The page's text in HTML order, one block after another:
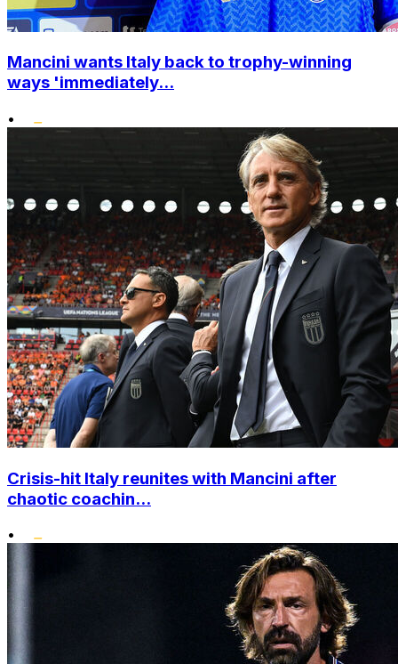
Mancini wants Italy back to trophy-winning
ways 'immediately...
•
Crisis-hit Italy reunites with Mancini after
chaotic coachin...
•